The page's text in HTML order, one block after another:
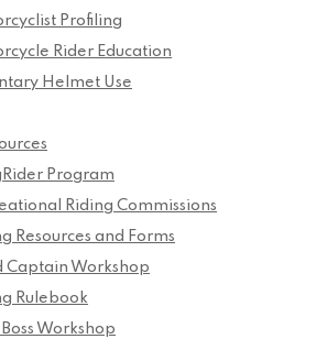
Profiling
Rider Education
Helmet Use
Program
Riding Commissions
Resources and Forms
Captain Workshop
Rulebook
Boss Workshop